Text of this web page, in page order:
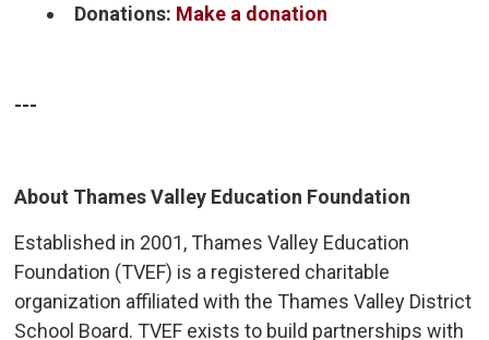
Donations: Make a donation
---
About Thames Valley Education Foundation
Established in 2001, Thames Valley Education
Foundation (TVEF) is a registered charitable
organization affiliated with the Thames Valley District
School Board. TVEF exists to build partnerships with